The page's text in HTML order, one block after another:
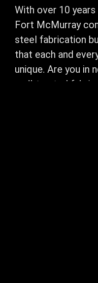
​With over 10
Fort McMurray
steel fabrication
that each and
unique. Are you in
well-trusted